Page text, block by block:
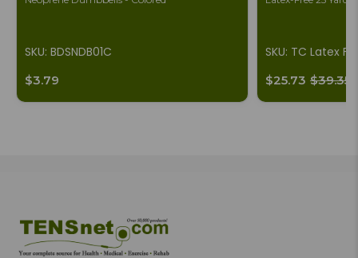
SKU: BDSNDB01C
$3.79
SKU: TC Latex
$25.73 $39.35